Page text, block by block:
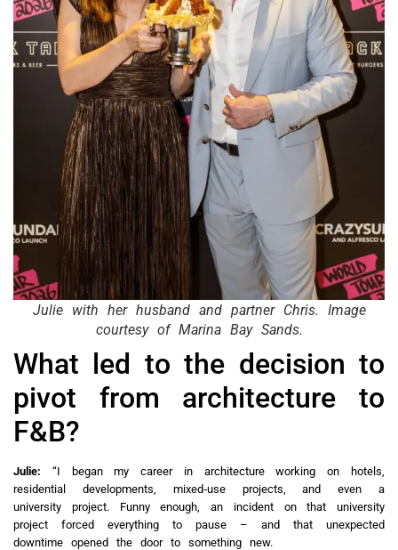
Julie with her husband and partner Chris. Image
courtesy of Marina Bay Sands.
What led to the decision to
pivot from architecture to
F&B?
Julie: “I began my career in architecture working on hotels,
residential developments, mixed‑use projects, and even a
university project. Funny enough, an incident on that university
project forced everything to pause – and that unexpected
downtime opened the door to something new.